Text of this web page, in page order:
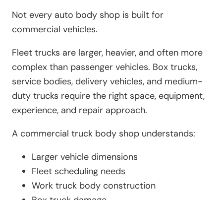
Not every auto body shop is built for
commercial vehicles.
Fleet trucks are larger, heavier, and often more
complex than passenger vehicles. Box trucks,
service bodies, delivery vehicles, and medium-
duty trucks require the right space, equipment,
experience, and repair approach.
A commercial truck body shop understands:
Larger vehicle dimensions
Fleet scheduling needs
Work truck body construction